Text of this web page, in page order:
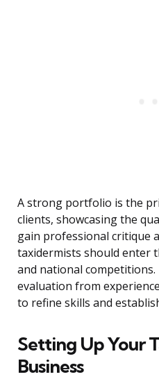
A strong portfolio is the
clients, showcasing the
gain professional critique
taxidermists should enter
and national competitions.
evaluation from
to refine skills and
Setting Up Your
Business